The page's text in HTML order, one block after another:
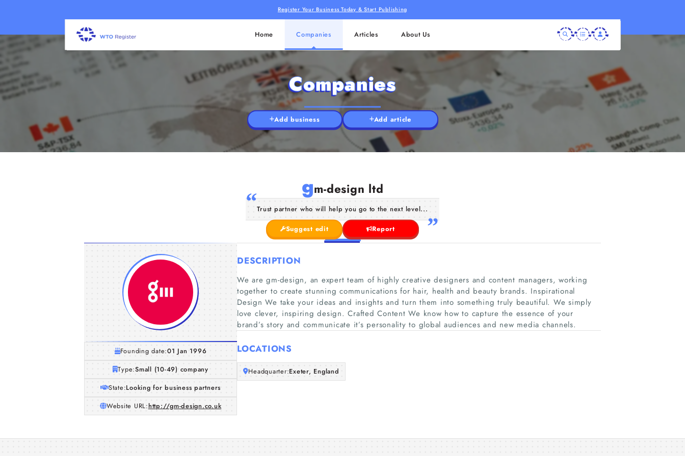
Register Your Business Today & Start Publishing
Home Companies Articles About Us
Companies
Add business Add article
gm-design ltd
Trust partner who will help you go to the next level...
Suggest edit Report
Founding date:01 Jan 1996
Type:Small (10-49) company
State:Looking for business partners
Website URL:http://gm-design.co.uk
DESCRIPTION
We are gm-design, an expert team of highly creative designers and content managers, working
together to create stunning communications for hair, health and beauty brands. Inspirational
Design We take your ideas and insights and turn them into something truly beautiful. We simply
love clever, inspiring design. Crafted Content We know how to capture the essence of your
brand’s story and communicate it’s personality to global audiences and new media channels.
LOCATIONS
Headquarter:Exeter, England